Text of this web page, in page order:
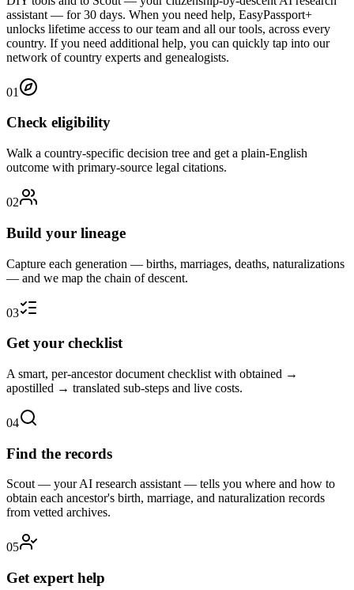
assistant — for30 days. When you need help, EasyPassport+
unlocks lifetime access to our team and all our tools, across every
country. If you need additional help, you can quickly tap into our
network of country experts and genealogists.
01
Check eligibility
Walk a country-specific decision tree and get a plain-English
outcome with primary-source legal citations.
02
Build your lineage
Capture each generation — births, marriages, deaths, naturalizations
— and we map the chain of descent.
03
Get your checklist
A smart, per-ancestor document checklist with obtained →
apostilled → translated sub-steps and live costs.
04
Find the records
Scout — your AI research assistant — tells you where and how to
obtain each ancestor's birth, marriage, and naturalization records
from vetted archives.
05
Get expert help